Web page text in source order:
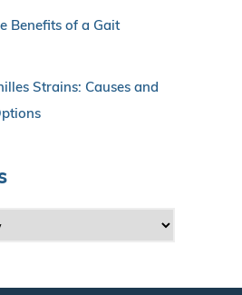
Benefits of a Gait
Strains: Causes and